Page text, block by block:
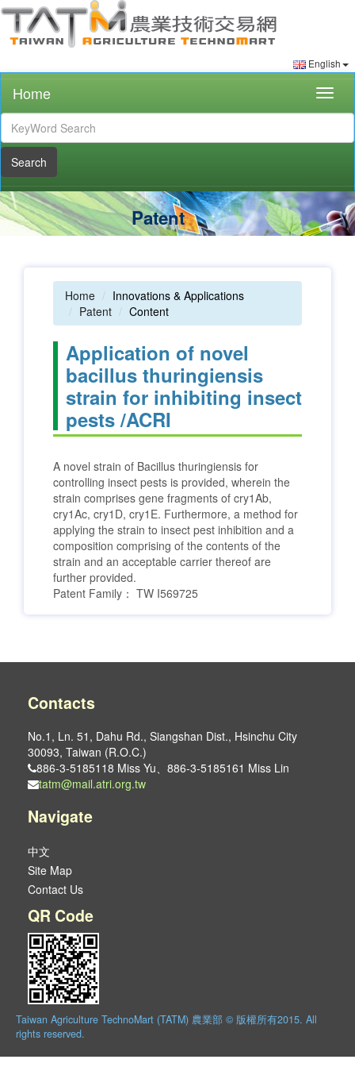
English
Home
Search
Patent
Home
Innovations & Applications
Patent
Content
Application of novel
bacillus thuringiensis
strain for inhibiting insect
pests /ACRI
A novel strain of Bacillus thuringiensis for
controlling insect pests is provided, wherein the
strain comprises gene fragments of cry1Ab,
cry1Ac, cry1D, cry1E. Furthermore, a method for
applying the strain to insect pest inhibition and a
composition comprising of the contents of the
strain and an acceptable carrier thereof are
further provided.
Patent Family： TW I569725
Contacts
No.1, Ln. 51, Dahu Rd., Siangshan Dist., Hsinchu City
30093, Taiwan (R.O.C.)
886-3-5185118 Miss Yu、886-3-5185161 Miss Lin
tatm@mail.atri.org.tw
Navigate
中文
Site Map
Contact Us
QR Code
Taiwan Agriculture TechnoMart (TATM) 農業部 © 版權所有2015. All
rights reserved.